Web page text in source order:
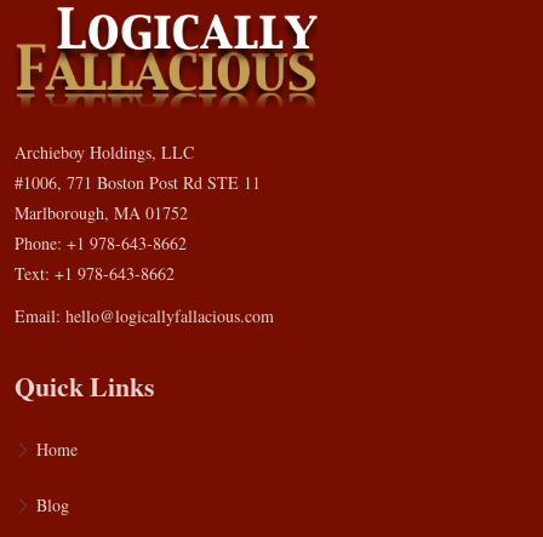
Archieboy Holdings, LLC
#1006, 771 Boston Post Rd STE 11
Marlborough, MA 01752
Phone: +1 978-643-8662
Text: +1 978-643-8662
Email: hello@logicallyfallacious.com
Quick Links
Home
Blog